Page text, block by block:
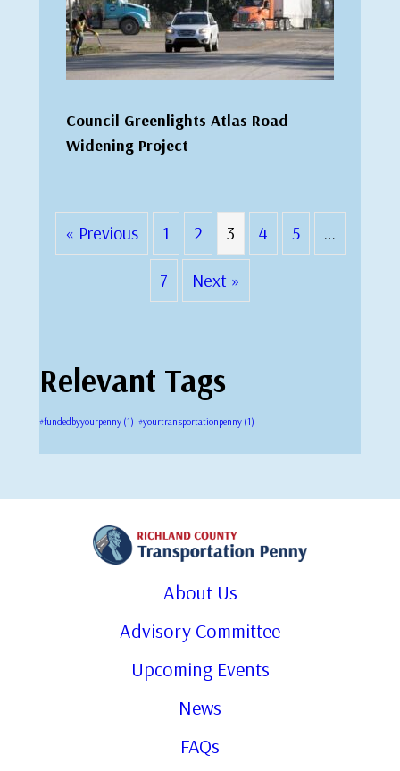
Council Greenlights Atlas Road
Widening Project
« Previous 1 2 3 4 5 …
7 Next »
Relevant Tags
#fundedbyyourpenny (1) #yourtransportationpenny (1)
About Us
Advisory Committee
Upcoming Events
News
FAQs